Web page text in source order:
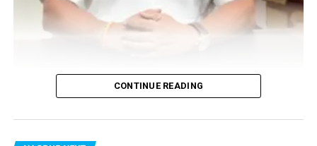
Vijay Wadettiwar
CONTINUE READING